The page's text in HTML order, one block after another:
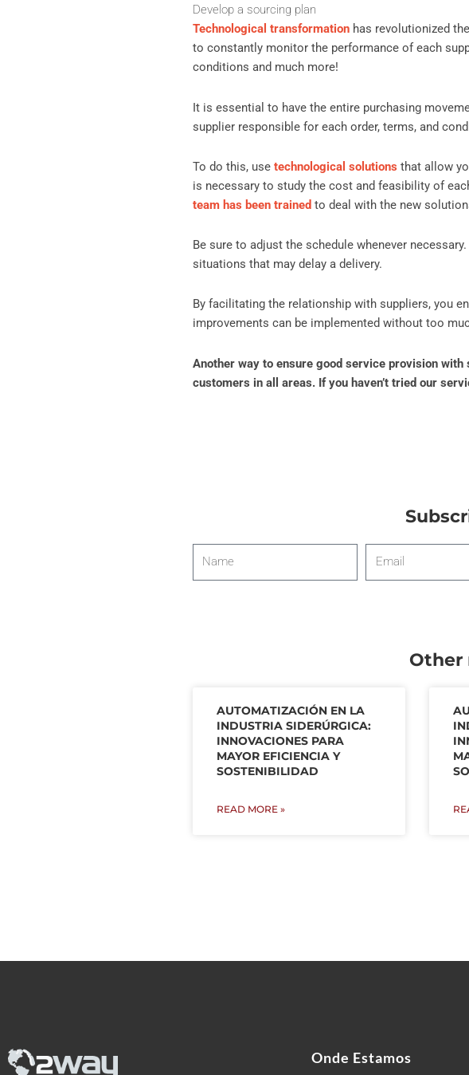
Develop a sourcing plan
Technological transformationhas revolutionized
to constantly monitor the performance of each
conditions and much more!
It is essential to have the entire purchasing
supplier responsible for each order, terms, and
To do this, use technological solutions that allow
is necessary to study the cost and feasibility of
team has been trained to deal with the new
Be sure to adjust the schedule whenever
situations that may delay a delivery.
By facilitating the relationship with suppliers, you
improvements can be implemented without too
Another way to ensure good service provision with
customers in all areas. If you haven’t tried our
Other
AUTOMATIZACIÓN EN LA
INDUSTRIA SIDERÚRGICA:
INNOVACIONES PARA
MAYOR EFICIENCIA Y
SOSTENIBILIDAD
READ MORE »
Onde Estamos